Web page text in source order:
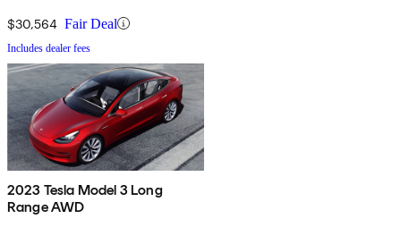
$30,564 Fair Deal
Includes dealer fees
2023 Tesla Model 3 Long
Range AWD